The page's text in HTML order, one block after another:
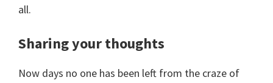
all.
Sharing your thoughts
Now days no one has been left from the craze of